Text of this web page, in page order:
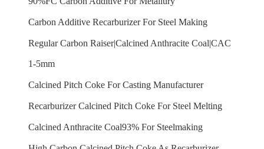
Carbon Additive Recarburizer For Steel Making
Regular Carbon Raiser|Calcined Anthracite Coal|CAC
1-5mm
Calcined Pitch Coke For Casting Manufacturer
Recarburizer Calcined Pitch Coke For Steel Melting
Calcined Anthracite Coal93% For Steelmaking